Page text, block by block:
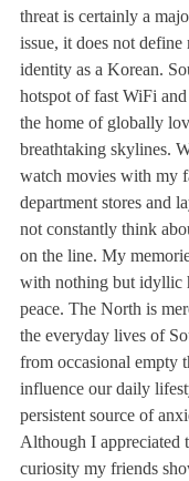
threat is certainly a
issue, it does not
identity as a Korean.
hotspot of fast WiFi
the home of globally
breathtaking skylines.
watch movies with my
department stores and
not constantly think
on the line. My
with nothing but idyllic
peace. The North is
the everyday lives of
from occasional empty
influence our daily
persistent source of
Although I appreciated
curiosity my friends